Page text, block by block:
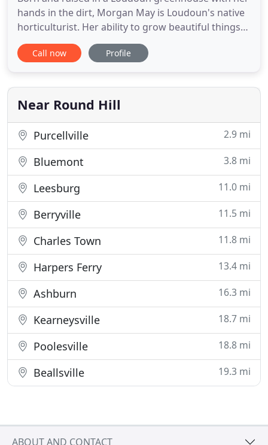
hands in the dirt, Morgan May is Loudoun's native
horticulturist. Her ability to grow beautiful things
has been celebrated throughout the area,
including plant installations and floral design
Hedges carries on a 50-year family traditional in
evolving and pushing
Call now Profile
Near Round Hill
Purcellville 2.9 mi
Bluemont 3.8 mi
Leesburg 11.0 mi
Berryville 11.5 mi
Charles Town 11.8 mi
Harpers Ferry 13.4 mi
Ashburn 16.3 mi
Kearneysville 18.7 mi
Poolesville 18.8 mi
Beallsville 19.3 mi
ABOUT AND CONTACT